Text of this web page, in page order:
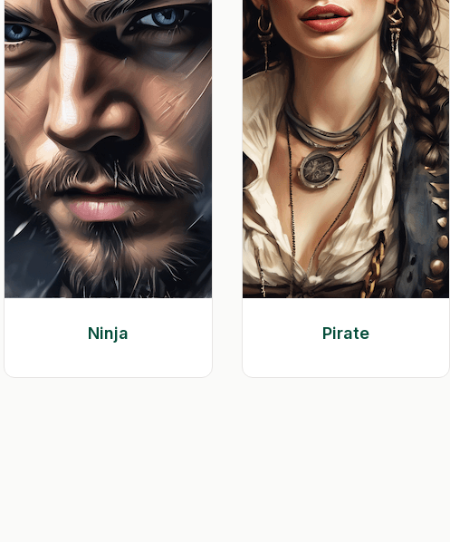
Ninja Pirate